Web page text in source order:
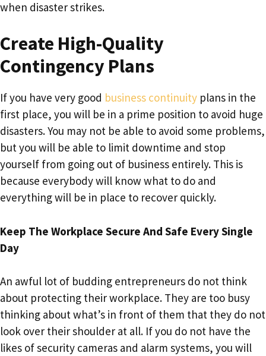
when disaster strikes.
Create High-Quality
Contingency Plans
If you have very good business continuity plans in the
first place, you will be in a prime position to avoid huge
disasters. You may not be able to avoid some problems,
but you will be able to limit downtime and stop
yourself from going out of business entirely. This is
because everybody will know what to do and
everything will be in place to recover quickly.
Keep The Workplace Secure And Safe Every Single
Day
An awful lot of budding entrepreneurs do not think
about protecting their workplace. They are too busy
thinking about what’s in front of them that they do not
look over their shoulder at all. If you do not have the
likes of security cameras and alarm systems, you will